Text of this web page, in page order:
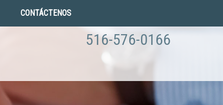
CONTÁCTENOS
516-576-0166